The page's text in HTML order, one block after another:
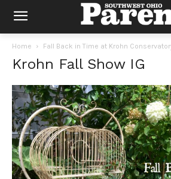
Home Fall Back in Time at Krohn
Krohn Fall Show IG